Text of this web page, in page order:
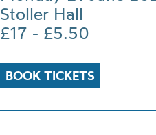
Stoller Hall
£17 - £5.50
BOOK TICKETS